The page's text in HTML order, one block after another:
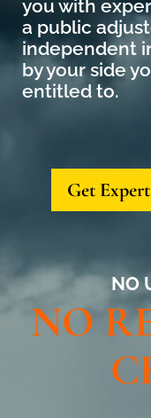
you with
a public
independent
by your side
entitled to.
Get
NO
NO